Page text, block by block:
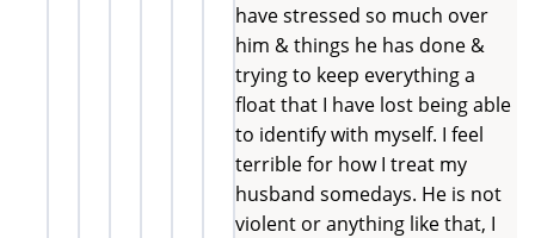
have stressed so much over
him & things he has done &
trying to keep everything a
float that I have lost being able
to identify with myself. I feel
terrible for how I treat my
husband somedays. He is not
violent or anything like that, I